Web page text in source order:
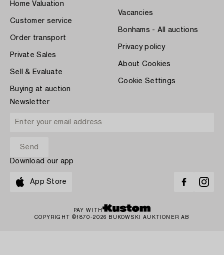
Home Valuation
Customer service
Order transport
Private Sales
Sell & Evaluate
Buying at auction
Vacancies
Bonhams - All auctions
Privacy policy
About Cookies
Cookie Settings
Newsletter
Download our app
App Store
PAY WITH
COPYRIGHT ©1870-2026 BUKOWSKI AUKTIONER AB